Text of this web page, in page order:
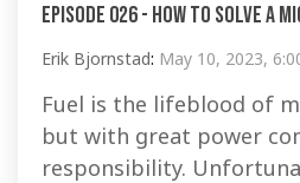
Episode 026 - How To Solve a
Erik Bjornstad: May 10, 2023,
Fuel is the lifeblood of
but with great power
responsibility.